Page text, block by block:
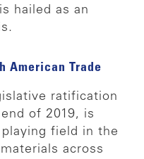
hailed as an
American Trade
ratification
of 2019, is
field in the
across